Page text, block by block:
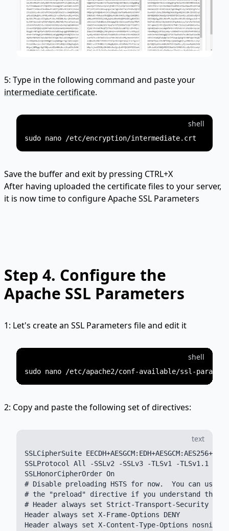
5: Type in the following command and paste your
intermediate certificate.
shell
Save the buffer and exit by pressing CTRL+X
After having uploaded the certificate files to your server,
it is now time to configure Apache SSL Parameters
Step 4. Configure the
Apache SSL Parameters
1: Let's create an SSL Parameters file and edit it
shell
2: Copy and paste the following set of directives:
text
SSLCipherSuite
SSLProtocol All -SSLv2 -SSLv3 -TLSv1 -TLSv1.1
SSLHonorCipherOrder On
# Disable preloading HSTS for now.  You can use
# the "preload" directive if you understand the
# Header always set Strict-Transport-Security
Header always set X-Frame-Options DENY
Header always set X-Content-Type-Options nosniff